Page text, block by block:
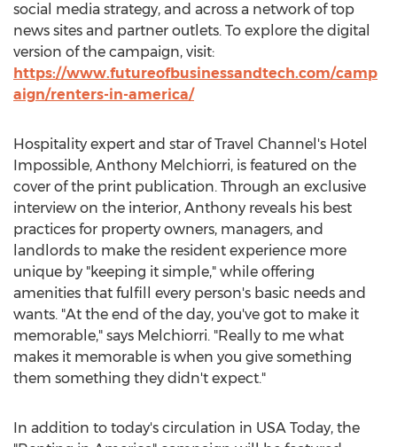
social media strategy, and across a network of top
news sites and partner outlets. To explore the digital
version of the campaign, visit:
https://www.futureofbusinessandtech.com/camp
aign/renters-in-america/
Hospitality expert and star of Travel Channel's Hotel
Impossible, Anthony Melchiorri, is featured on the
cover of the print publication. Through an exclusive
interview on the interior, Anthony reveals his best
practices for property owners, managers, and
landlords to make the resident experience more
unique by "keeping it simple," while offering
amenities that fulfill every person's basic needs and
wants. "At the end of the day, you've got to make it
memorable," says Melchiorri. "Really to me what
makes it memorable is when you give something
them something they didn't expect."
In addition to today's circulation in USA Today, the